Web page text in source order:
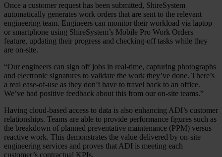
Once a customer request has been submitted, ShireSystem
automatically generates work orders that are sent to the relevant
engineering team. Engineers can monitor their workload via laptop
or smartphone using ShireSystem’s Mobile Pro Work Orders
feature, updating their progress and checking-off tasks while they
are on-site.
“Our engineers can sign off jobs in real-time, capturing photographs
and electronic signatures to validate the work they’ve done. There’s
a real ease-of-use as they don’t have to travel back to an office.
We’ve had positive feedback about this from our on-site teams.”
Having cloud-based access to data is also enhancing ADI’s customer
relationships. Teams are able to provide performance figures such as
the breakdown of planned preventative maintenance (PPM) versus
reactive work. This demonstrates the value delivered by on-site
engineering services and proves that ADI is meeting each
customer’s contractual KPIs.